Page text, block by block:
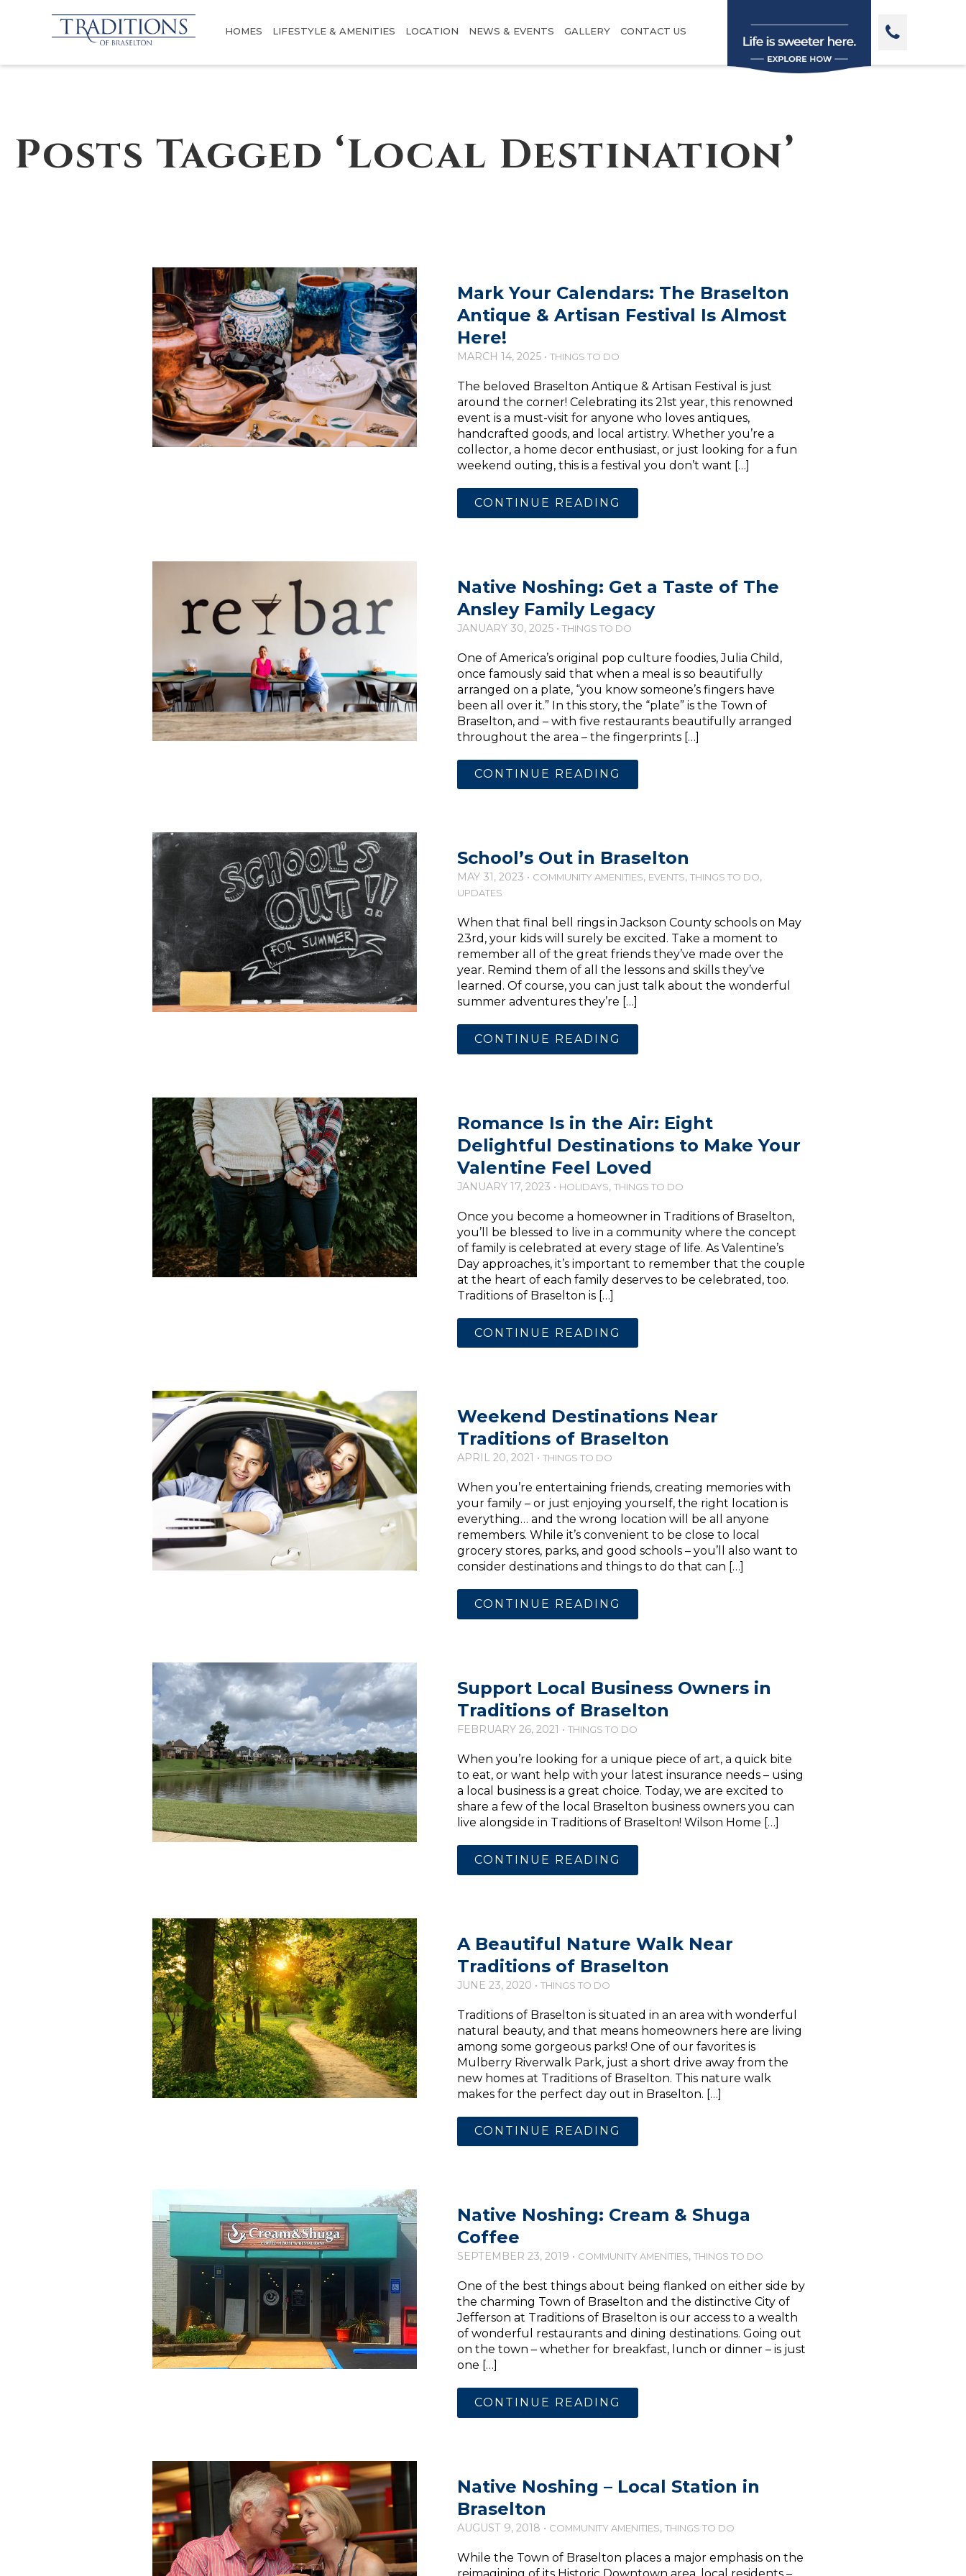
HOMES LIFESTYLE & AMENITIES LOCATION NEWS & EVENTS GALLERY CONTACT US
Posts Tagged ‘Local Destination’
Mark Your Calendars: The Braselton
Antique & Artisan Festival Is Almost
Here!
MARCH 14, 2025 • THINGS TO DO
The beloved Braselton Antique & Artisan Festival is just
around the corner! Celebrating its 21st year, this renowned
event is a must-visit for anyone who loves antiques,
handcrafted goods, and local artistry. Whether you’re a
collector, a home decor enthusiast, or just looking for a fun
weekend outing, this is a festival you don’t want […]
CONTINUE READING
Native Noshing: Get a Taste of The
Ansley Family Legacy
JANUARY 30, 2025 • THINGS TO DO
One of America’s original pop culture foodies, Julia Child,
once famously said that when a meal is so beautifully
arranged on a plate, “you know someone’s fingers have
been all over it.” In this story, the “plate” is the Town of
Braselton, and – with five restaurants beautifully arranged
throughout the area – the fingerprints […]
CONTINUE READING
School’s Out in Braselton
MAY 31, 2023 • COMMUNITY AMENITIES, EVENTS, THINGS TO DO,
UPDATES
When that final bell rings in Jackson County schools on May
23rd, your kids will surely be excited. Take a moment to
remember all of the great friends they’ve made over the
year. Remind them of all the lessons and skills they’ve
learned. Of course, you can just talk about the wonderful
summer adventures they’re […]
CONTINUE READING
Romance Is in the Air: Eight
Delightful Destinations to Make Your
Valentine Feel Loved
JANUARY 17, 2023 • HOLIDAYS, THINGS TO DO
Once you become a homeowner in Traditions of Braselton,
you’ll be blessed to live in a community where the concept
of family is celebrated at every stage of life. As Valentine’s
Day approaches, it’s important to remember that the couple
at the heart of each family deserves to be celebrated, too.
Traditions of Braselton is […]
CONTINUE READING
Weekend Destinations Near
Traditions of Braselton
APRIL 20, 2021 • THINGS TO DO
When you’re entertaining friends, creating memories with
your family – or just enjoying yourself, the right location is
everything… and the wrong location will be all anyone
remembers. While it’s convenient to be close to local
grocery stores, parks, and good schools – you’ll also want to
consider destinations and things to do that can […]
CONTINUE READING
Support Local Business Owners in
Traditions of Braselton
FEBRUARY 26, 2021 • THINGS TO DO
When you’re looking for a unique piece of art, a quick bite
to eat, or want help with your latest insurance needs – using
a local business is a great choice. Today, we are excited to
share a few of the local Braselton business owners you can
live alongside in Traditions of Braselton! Wilson Home […]
CONTINUE READING
A Beautiful Nature Walk Near
Traditions of Braselton
JUNE 23, 2020 • THINGS TO DO
Traditions of Braselton is situated in an area with wonderful
natural beauty, and that means homeowners here are living
among some gorgeous parks! One of our favorites is
Mulberry Riverwalk Park, just a short drive away from the
new homes at Traditions of Braselton. This nature walk
makes for the perfect day out in Braselton. […]
CONTINUE READING
Native Noshing: Cream & Shuga
Coffee
SEPTEMBER 23, 2019 • COMMUNITY AMENITIES, THINGS TO DO
One of the best things about being flanked on either side by
the charming Town of Braselton and the distinctive City of
Jefferson at Traditions of Braselton is our access to a wealth
of wonderful restaurants and dining destinations. Going out
on the town – whether for breakfast, lunch or dinner – is just
one […]
CONTINUE READING
Native Noshing – Local Station in
Braselton
AUGUST 9, 2018 • COMMUNITY AMENITIES, THINGS TO DO
While the Town of Braselton places a major emphasis on the